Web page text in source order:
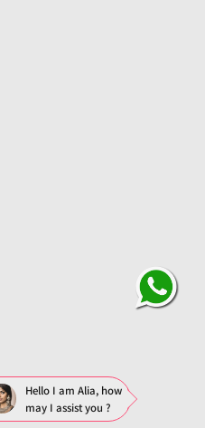
Hello I am Alia, how
may I assist you ?